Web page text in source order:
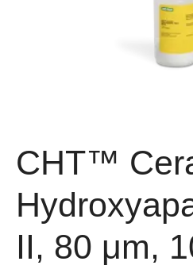
CHT™
II, 80 μm,